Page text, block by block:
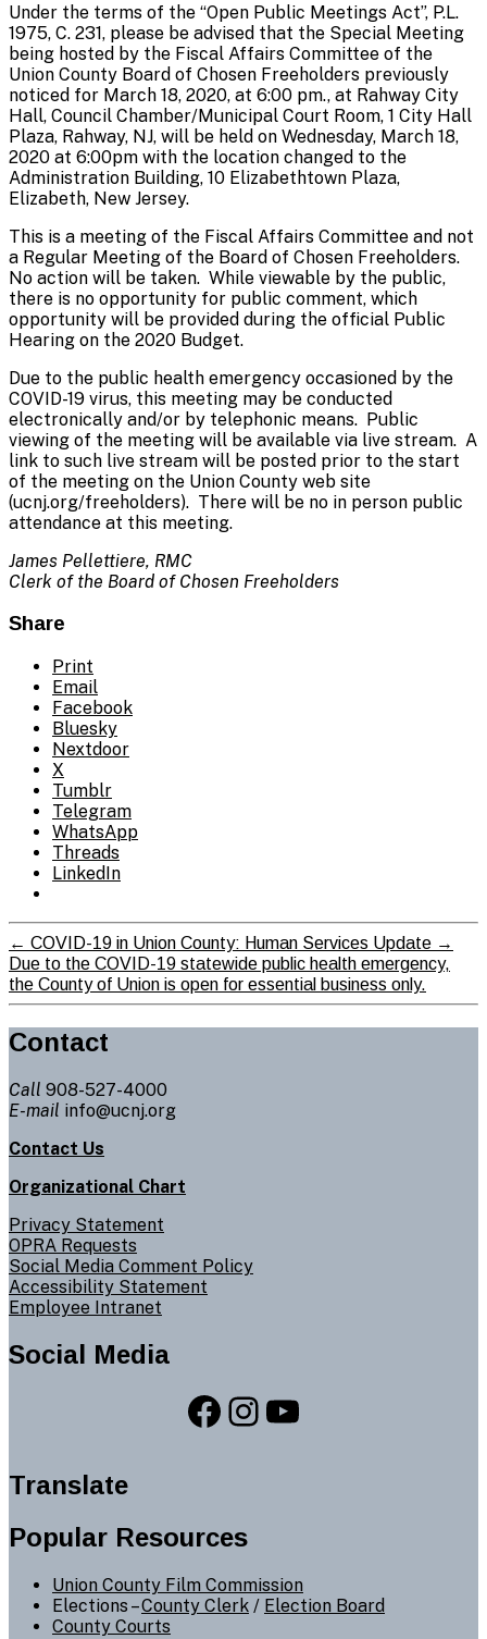
Under the terms of the “Open Public Meetings Act”, P.L.
1975, C. 231, please be advised that the Special Meeting
being hosted by the Fiscal Affairs Committee of the
Union County Board of Chosen Freeholders previously
noticed for March 18, 2020, at 6:00 pm., at Rahway City
Hall, Council Chamber/Municipal Court Room, 1 City Hall
Plaza, Rahway, NJ, will be held on Wednesday, March 18,
2020 at 6:00pm with the location changed to the
Administration Building, 10 Elizabethtown Plaza,
Elizabeth, New Jersey.
This is a meeting of the Fiscal Affairs Committee and not
a Regular Meeting of the Board of Chosen Freeholders.
No action will be taken. While viewable by the public,
there is no opportunity for public comment, which
opportunity will be provided during the official Public
Hearing on the 2020 Budget.
Due to the public health emergency occasioned by the
COVID-19 virus, this meeting may be conducted
electronically and/or by telephonic means. Public
viewing of the meeting will be available via live stream. A
link to such live stream will be posted prior to the start
of the meeting on the Union County web site
(ucnj.org/freeholders). There will be no in person public
attendance at this meeting.
James Pellettiere, RMC
Clerk of the Board of Chosen Freeholders
Share
Print
Email
Facebook
Bluesky
Nextdoor
X
Tumblr
Telegram
WhatsApp
Threads
LinkedIn
← COVID-19 in Union County: Human Services Update →
Due to the COVID-19 statewide public health emergency,
the County of Union is open for essential business only.
Contact
Call 908-527-4000
E-mail info@ucnj.org
Contact Us
Organizational Chart
Privacy Statement
OPRA Requests
Social Media Comment Policy
Accessibility Statement
Employee Intranet
Social Media
Facebook
Instagram
YouTube
Translate
Popular Resources
Union County Film Commission
Elections –County Clerk / Election Board
County Courts